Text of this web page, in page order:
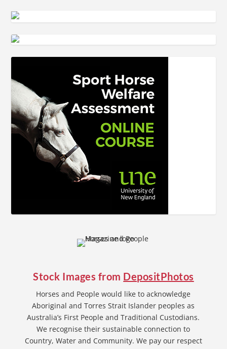
Stock Images from DepositPhotos
Horses and People would like to acknowledge
Aboriginal and Torres Strait Islander peoples as
Australia’s First People and Traditional Custodians.
We recognise their sustainable connection to
Country, Water and Community. We pay our respect